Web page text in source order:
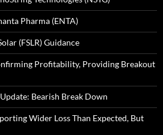
Pharma (ENTA)
(FSLR) Guidance
Profitability, Providing Breakout
Bearish Break Down
Wider Loss Than Expected, But